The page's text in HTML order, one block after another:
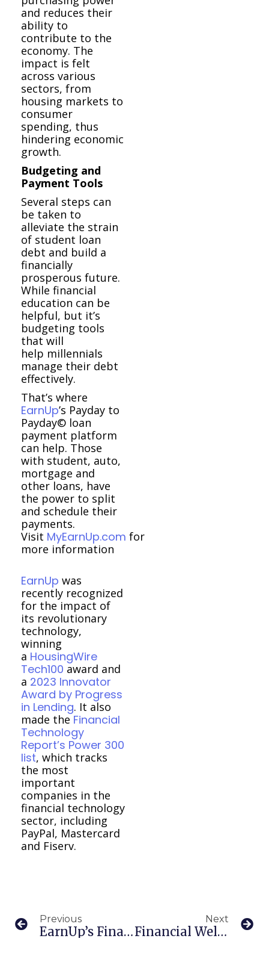
and reduces their
ability to
contribute to the
economy. The
impact is felt
across various
sectors, from
housing markets to
consumer
spending, thus
hindering economic
growth.
Budgeting and
Payment Tools
Several steps can
be taken to
alleviate the strain
of student loan
debt and build a
financially
prosperous future.
While financial
education can be
helpful, but it’s
budgeting tools
that will
help millennials
manage their debt
effectively.
That’s where
EarnUp’s Payday to
Payday© loan
payment platform
can help. Those
with student, auto,
mortgage and
other loans, have
the power to split
and schedule their
payments.
Visit MyEarnUp.com for
more information
EarnUp was
recently recognized
for the impact of
its revolutionary
technology,
winning
a HousingWire
Tech100 award and
a 2023 Innovator
Award by Progress
in Lending. It also
made the Financial
Technology
Report’s Power 300
list, which tracks
the most
important
companies in the
financial technology
sector, including
PayPal, Mastercard
and Fiserv.
Previous
EarnUp’s Financial Wellness Platform Surpasses 50M Transactions In Q1
Next
Financial Wellness Tools As A Benefit